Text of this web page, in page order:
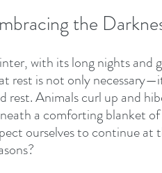
the
with its long nights and
rest is not only
rest. Animals curl up and
a comforting blanket
ourselves to continue at